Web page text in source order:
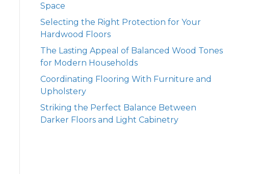
Space
Selecting the Right Protection for Your
Hardwood Floors
The Lasting Appeal of Balanced Wood Tones
for Modern Households
Coordinating Flooring With Furniture and
Upholstery
Striking the Perfect Balance Between
Darker Floors and Light Cabinetry